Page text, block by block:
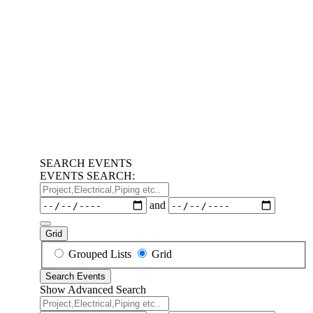
SEARCH EVENTS
EVENTS SEARCH:
Project,Electrical,Piping
etc..
Dates and
Grid
Search
View
Type
Grouped Lists Grid
Search Events
Show Advanced Search
Project,Electrical,Piping